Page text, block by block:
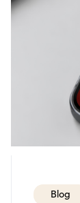
Blog